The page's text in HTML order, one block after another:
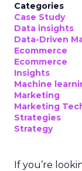
Categories
Case Study
Data insights
Data-Driven
Ecommerce
Ecommerce
Insights
Machine
Marketing
Marketing
Strategies
Strategy
If you’re